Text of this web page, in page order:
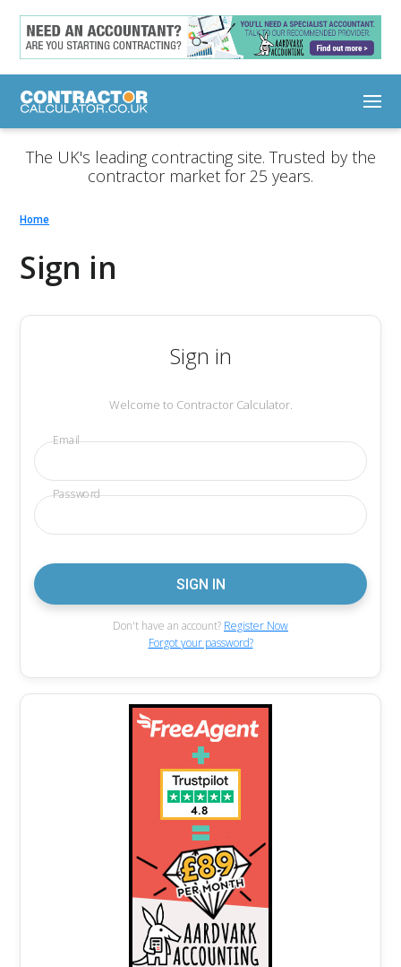
The UK's leading contracting site. Trusted by the
contractor market for 25 years.
Home
Sign in
Sign in
Welcome to Contractor Calculator.
Email
Password
Don't have an account? Register Now
Forgot your password?